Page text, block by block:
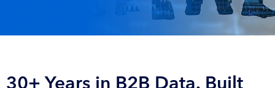
30+ Years in B2B Data. Built